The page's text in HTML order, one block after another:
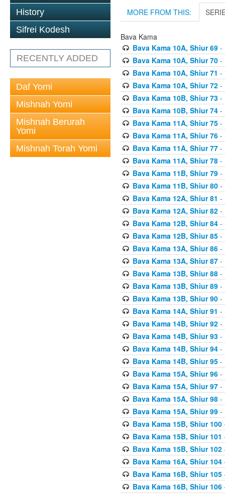
History
Sifrei Kodesh
RECENTLY ADDED
Daf Yomi
Mishnah Yomi
Mishnah Berurah
Yomi
Mishnah Torah Yomi
MORE FROM THIS:
Bava Kama
Bava Kama 10A, Shiur 69-
Bava Kama 10A, Shiur 70-
Bava Kama 10A, Shiur 71 -
Bava Kama 10A, Shiur 72-
Bava Kama 10B, Shiur 73-
Bava Kama 10B, Shiur 74-
Bava Kama 11A, Shiur 75-
Bava Kama 11A, Shiur 76-
Bava Kama 11A, Shiur 77-
Bava Kama 11A, Shiur 78-
Bava Kama 11B, Shiur 79-
Bava Kama 11B, Shiur 80-
Bava Kama 12A, Shiur 81 -
Bava Kama 12A, Shiur 82-
Bava Kama 12B, Shiur 84-
Bava Kama 12B, Shiur 85-
Bava Kama 13A, Shiur 86-
Bava Kama 13A, Shiur 87-
Bava Kama 13B, Shiur 88-
Bava Kama 13B, Shiur 89-
Bava Kama 13B, Shiur 90-
Bava Kama 14A, Shiur 91 -
Bava Kama 14B, Shiur 92-
Bava Kama 14B, Shiur 93-
Bava Kama 14B, Shiur 94-
Bava Kama 14B, Shiur 95-
Bava Kama 15A, Shiur 96-
Bava Kama 15A, Shiur 97-
Bava Kama 15A, Shiur 98-
Bava Kama 15A, Shiur 99-
Bava Kama 15B, Shiur 100
Bava Kama 15B, Shiur 101
Bava Kama 15B, Shiur 102
Bava Kama 16A, Shiur 104
Bava Kama 16B, Shiur 105
Bava Kama 16B, Shiur 106